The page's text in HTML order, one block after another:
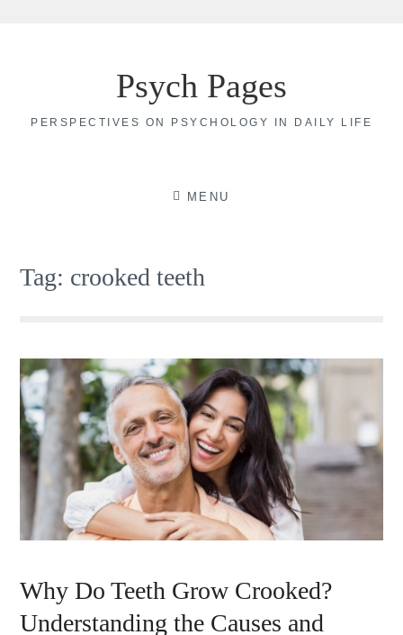
Psych Pages
PERSPECTIVES ON PSYCHOLOGY IN DAILY LIFE
MENU
Tag: crooked teeth
Why Do Teeth Grow Crooked?
Understanding the Causes and